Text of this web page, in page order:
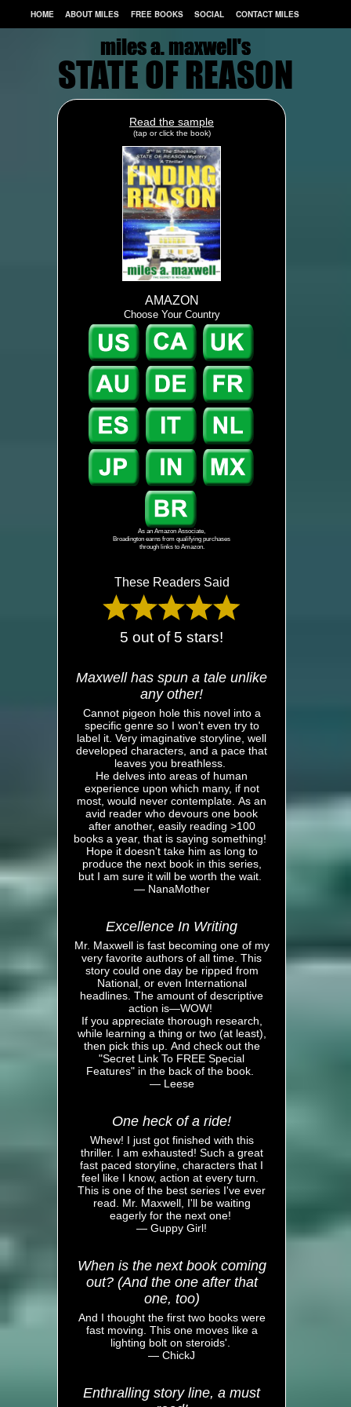
miles a. maxwell's
STATE OF REASON
miles a. maxwell's
HOME ABOUT MILES FREE BOOKS SOCIAL CONTACT MILES
Read the sample
(tap or click the book)
AMAZON
Choose Your Country
As an Amazon Associate,
Broadington earns from qualifying purchases
through links to Amazon.
These Readers Said
5 out of 5 stars!
Maxwell has spun a tale unlike
any other!
Cannot pigeon hole this novel into a
specific genre so I won't even try to
label it. Very imaginative storyline, well
developed characters, and a pace that
leaves you breathless.
He delves into areas of human
experience upon which many, if not
most, would never contemplate. As an
avid reader who devours one book
after another, easily reading >100
books a year, that is saying something!
Hope it doesn't take him as long to
produce the next book in this series,
but I am sure it will be worth the wait.
— NanaMother
Excellence In Writing
Mr. Maxwell is fast becoming one of my
very favorite authors of all time. This
story could one day be ripped from
National, or even International
headlines. The amount of descriptive
action is—WOW!
If you appreciate thorough research,
while learning a thing or two (at least),
then pick this up. And check out the
"Secret Link To FREE Special
Features" in the back of the book.
— Leese
One heck of a ride!
Whew! I just got finished with this
thriller. I am exhausted! Such a great
fast paced storyline, characters that I
feel like I know, action at every turn.
This is one of the best series I've ever
read. Mr. Maxwell, I'll be waiting
eagerly for the next one!
— Guppy Girl!
When is the next book coming
out? (And the one after that
one, too)
And I thought the first two books were
fast moving. This one moves like a
lighting bolt on steroids'.
— ChickJ
Enthralling story line, a must